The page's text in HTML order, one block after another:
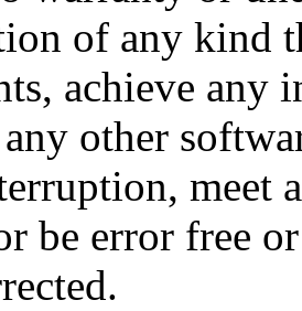
of any kind
achieve any
other
meet
be error free